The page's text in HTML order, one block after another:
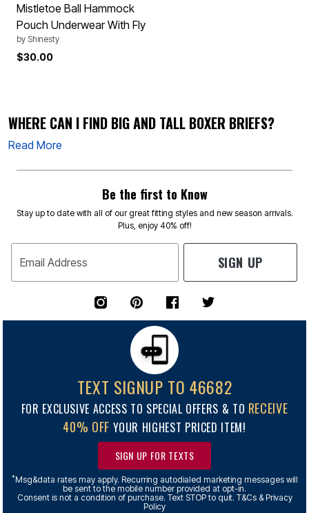
Mistletoe Ball Hammock
Pouch Underwear With Fly
by Shinesty
$30.00
WHERE CAN I FIND BIG AND TALL BOXER BRIEFS?
Read More
Be the first to Know
Stay up to date with all of our great fitting styles and new season arrivals.
Plus, enjoy 40% off!
Email Address SIGN UP
TEXT SIGNUP TO 46682
FOR EXCLUSIVE ACCESS TO SPECIAL OFFERS & TO RECEIVE
40% OFF YOUR HIGHEST PRICED ITEM!
SIGN UP FOR TEXTS
*Msg&data rates may apply. Recurring autodialed marketing messages will
be sent to the mobile number provided at opt-in.
Consent is not a condition of purchase. Text STOP to quit. T&Cs & Privacy
Policy